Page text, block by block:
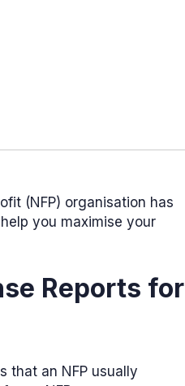
(NFP) organisation has
you maximise your
Reports for
that an NFP usually